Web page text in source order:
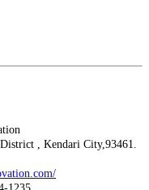
, Kendari City,93461.